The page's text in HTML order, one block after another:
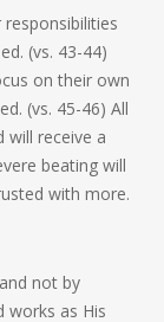
(vs. 43-44)
on their own
(vs. 45-46) All
will receive a
beating will
with more.
not by
works as His